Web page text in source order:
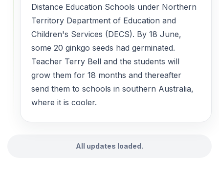
Distance Education Schools under Northern
Territory Department of Education and
Children's Services (DECS). By 18 June,
some 20 ginkgo seeds had germinated.
Teacher Terry Bell and the students will
grow them for 18 months and thereafter
send them to schools in southern Australia,
where it is cooler.
All updates loaded.